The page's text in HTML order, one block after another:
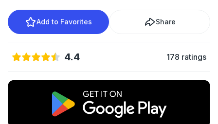
Add to Favorites Share
4.4 178 ratings